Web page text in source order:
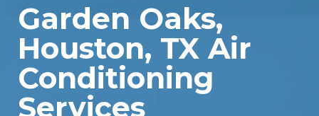
Garden Oaks,
Houston, TX Air
Conditioning
Services